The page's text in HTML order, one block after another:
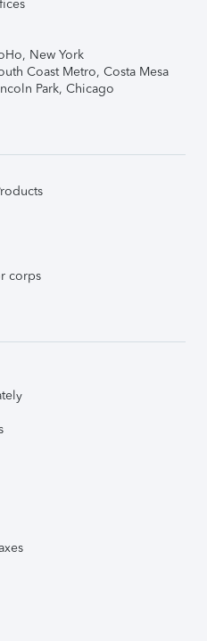
New York
Coast Metro, Costa Mesa
Park, Chicago
corps